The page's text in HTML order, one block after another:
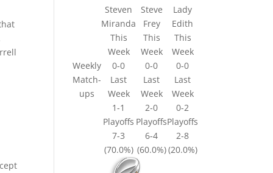
Weekly
Match-
ups
Steven
Miranda
Steve
Frey
Lady
Edith
This
Week
This
Week
This
Week
0-0
0-0
0-0
Last
Week
Last
Week
Last
Week
1-1
2-0
0-2
Playoffs PlayoffsPlayoffs
7-3
6-4
2-8
(70.0%) (60.0%)(20.0%)